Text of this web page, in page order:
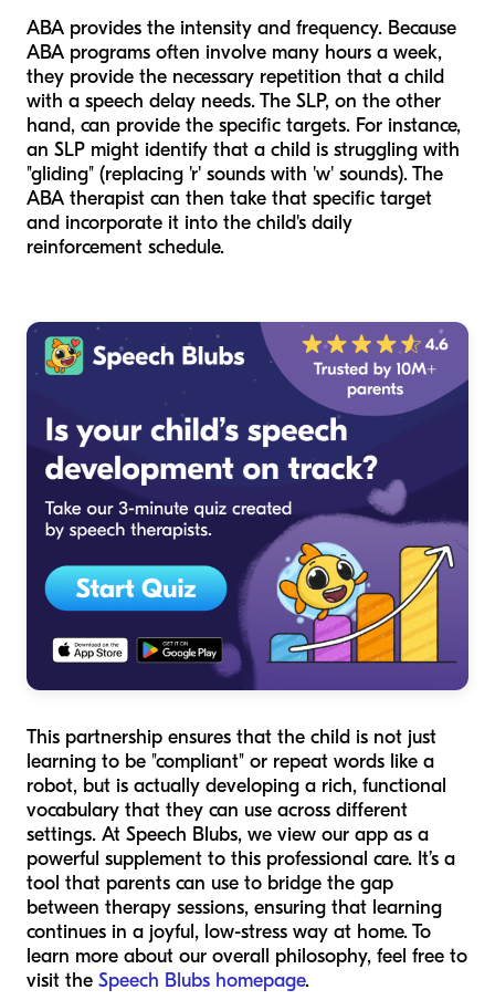
ABA provides the intensity and frequency. Because
ABA programs often involve many hours a week,
they provide the necessary repetition that a child
with a speech delay needs. The SLP, on the other
hand, can provide the specific targets. For instance,
an SLP might identify that a child is struggling with
"gliding" (replacing 'r' sounds with 'w' sounds). The
ABA therapist can then take that specific target
and incorporate it into the child's daily
reinforcement schedule.
This partnership ensures that the child is not just
learning to be "compliant" or repeat words like a
robot, but is actually developing a rich, functional
vocabulary that they can use across different
settings. At Speech Blubs, we view our app as a
powerful supplement to this professional care. It’s a
tool that parents can use to bridge the gap
between therapy sessions, ensuring that learning
continues in a joyful, low-stress way at home. To
learn more about our overall philosophy, feel free to
visit the Speech Blubs homepage.